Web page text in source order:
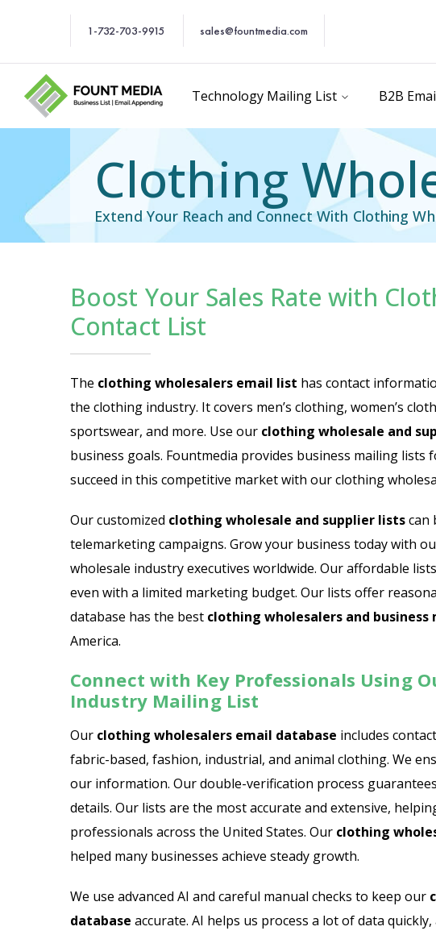
1-732-703-9915 sales@fountmedia.com
Technology Mailing List B2B
Clothing
Extend Your Reach and Connect With Clothing
Boost Your Sales Rate with
Contact List
The clothing wholesalers email list has contact
the clothing industry. It covers men’s clothing, women’s
sportswear, and more. Use our clothing wholesale and
business goals. Fountmedia provides business mailing lists
succeed in this competitive market with our clothing
Our customized clothing wholesale and supplier listscan
telemarketing campaigns. Grow your business today with
wholesale industry executives worldwide. Our affordable
even with a limited marketing budget. Our lists offer
database has the best clothing wholesalers and
America.
Connect with Key Professionals Using
Industry Mailing List
Our clothing wholesalers email database includes
fabric-based, fashion, industrial, and animal clothing. We
our information. Our double-verification process
details. Our lists are the most accurate and extensive,
professionals across the United States. Our clothing
helped many businesses achieve steady growth.
We use advanced AI and careful manual checks to keep our
database accurate. AI helps us process a lot of data
Email List
Email List
Industry Specific Email List
Real Estate Agent Email List
Restaurant Email List
Oil & Gas Email List
Plumbers Email List